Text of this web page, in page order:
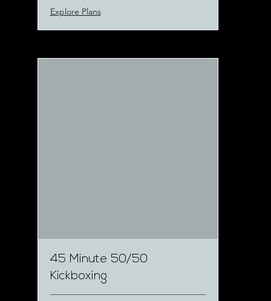
Explore Plans
45 Minute 50/50
Kickboxing